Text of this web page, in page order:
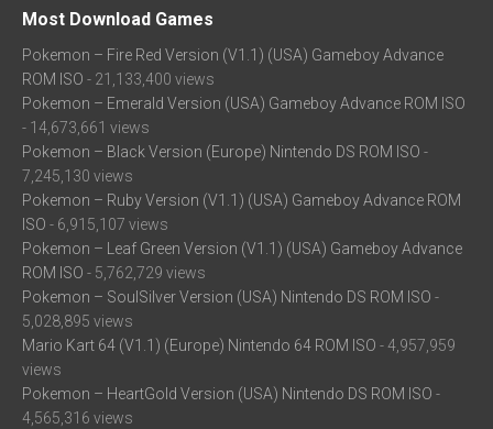
Most Download Games
Pokemon – Fire Red Version (V1.1) (USA) Gameboy Advance
ROM ISO - 21,133,400 views
Pokemon – Emerald Version (USA) Gameboy Advance ROM ISO
- 14,673,661 views
Pokemon – Black Version (Europe) Nintendo DS ROM ISO -
7,245,130 views
Pokemon – Ruby Version (V1.1) (USA) Gameboy Advance ROM
ISO - 6,915,107 views
Pokemon – Leaf Green Version (V1.1) (USA) Gameboy Advance
ROM ISO - 5,762,729 views
Pokemon – SoulSilver Version (USA) Nintendo DS ROM ISO -
5,028,895 views
Mario Kart 64 (V1.1) (Europe) Nintendo 64 ROM ISO - 4,957,959
views
Pokemon – HeartGold Version (USA) Nintendo DS ROM ISO -
4,565,316 views